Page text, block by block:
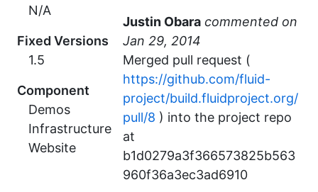
N/A
Fixed Versions
1.5
Component
Demos
Infrastructure
Website
Justin Obara commented
Merged pull request (
https://github.com/fluid-
project/build.fluidproject.org/
pull/8 ) into the project repo
at
b1d0279a3f366573825b563
960f36a3ec3ad6910